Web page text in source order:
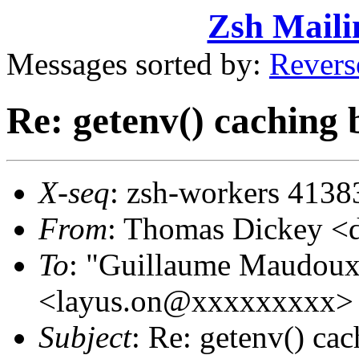
Zsh
Messages sorted by:
Re: getenv() caching
X-seq: zsh-workers
From: Thomas Dickey
To: "Guillaume
<layus.on@xxxxxxxxx>
Subject: Re: getenv()